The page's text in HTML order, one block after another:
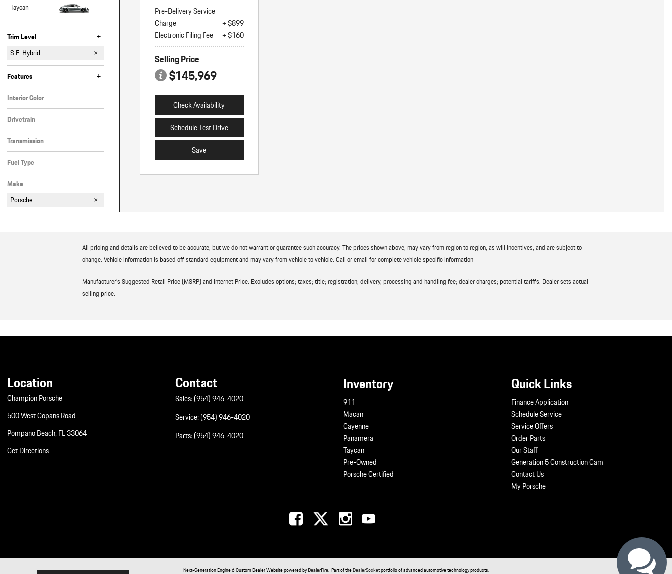
Taycan
Trim Level +
Coupe
E-Hybrid
E-Hybrid Coupe
GTS
GTS Coupe
S
S Coupe
S E-Hybrid
S E-Hybrid Coupe
Turbo E-Hybrid
Turbo Electric
Features
+
Interior Color
Black
Drivetrain
All-Wheel Drive
Transmission
Automatic
Fuel Type
Hybrid
Make
Porsche
Pre-Delivery Service
Charge
+ $899
Electronic Filing Fee
+ $160
Selling Price
$145,969
Check Availability
Schedule Test Drive
Save
All pricing and details are believed to be accurate, but we do not warrant or guarantee such accuracy. The prices shown above, may vary from region to region, as will incentives, and are subject to
change. Vehicle information is based off standard equipment and may vary from vehicle to vehicle. Call or email for complete vehicle specific information
Manufacturer’s Suggested Retail Price (MSRP) and Internet Price. Excludes options; taxes; title; registration; delivery, processing and handling fee; dealer charges; potential tariffs. Dealer sets actual
selling price.
Location
Champion Porsche
500 West Copans Road
Pompano Beach, FL 33064
Get Directions
Contact
Sales:(954) 946-4020
Service:(954) 946-4020
Parts:(954) 946-4020
Inventory
911
Macan
Cayenne
Panamera
Taycan
Pre-Owned
Porsche Certified
Quick Links
Finance Application
Schedule Service
Service Offers
Order Parts
Our Staff
Generation 5 Construction Cam
Contact Us
My Porsche
Next-Generation Engine 6 Custom Dealer Website powered byDealerFire. Part of theDealerSocketportfolio of advanced automotive technology products.